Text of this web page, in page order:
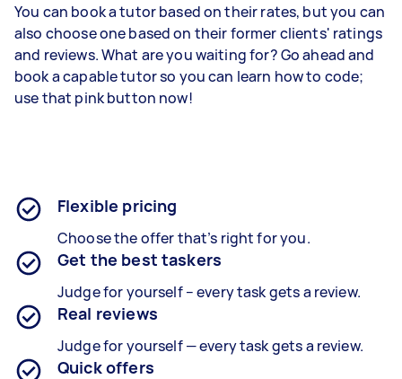
You can book a tutor based on their rates, but you can
also choose one based on their former clients' ratings
and reviews. What are you waiting for? Go ahead and
book a capable tutor so you can learn how to code;
use that pink button now!
Flexible pricing
Choose the offer that’s right for you.
Get the best taskers
Judge for yourself – every task gets a review.
Real reviews
Judge for yourself — every task gets a review.
Quick offers